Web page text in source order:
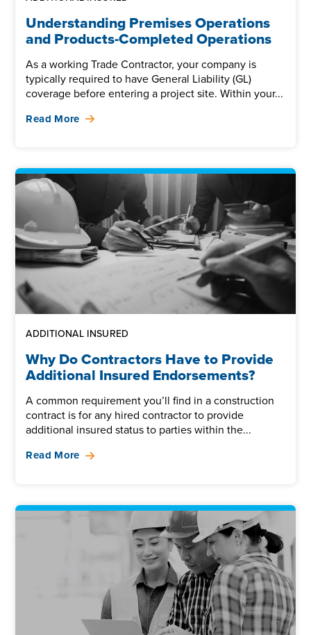
Understanding Premises Operations
and Products-Completed Operations
As a working Trade Contractor, your company is
typically required to have General Liability (GL)
coverage before entering a project site. Within your...
Read More
ADDITIONAL INSURED
Why Do Contractors Have to Provide
Additional Insured Endorsements?
A common requirement you’ll find in a construction
contract is for any hired contractor to provide
additional insured status to parties within the...
Read More